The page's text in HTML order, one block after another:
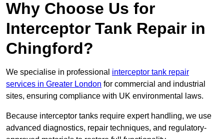
Why Choose Us for
Interceptor Tank Repair in
Chingford?
We specialise in professional interceptor tank repair
services in Greater London for commercial and industrial
sites, ensuring compliance with UK environmental laws.
Because interceptor tanks require expert handling, we use
advanced diagnostics, repair techniques, and regulatory-